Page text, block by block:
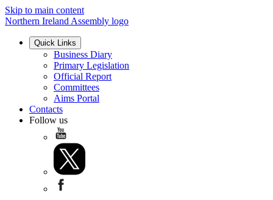
Skip to main content
Northern Ireland Assembly logo
Quick Links
Business Diary
Primary Legislation
Official Report
Committees
Aims Portal
Contacts
Follow us